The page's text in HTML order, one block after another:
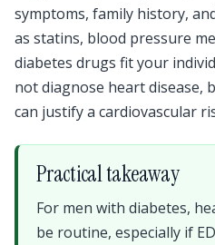
symptoms, family history,
as statins, blood pressure
diabetes drugs fit your
not diagnose heart disease,
can justify a cardiovascular
Practical takeaway
For men with diabetes,
be routine, especially if